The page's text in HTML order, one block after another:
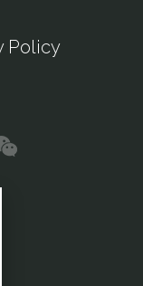
Policy